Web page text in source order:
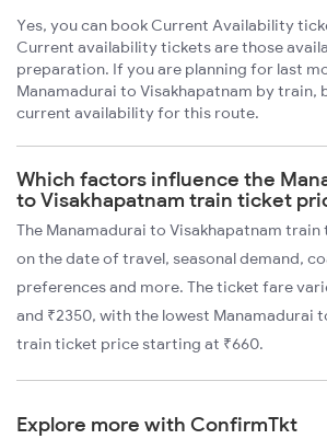
Yes, you can book Current Availability
Current availability tickets are those
preparation. If you are planning for last
Manamadurai to Visakhapatnam by train,
current availability for this route.
Which factors influence the
to Visakhapatnam train ticket
The Manamadurai to Visakhapatnam
on the date of travel, seasonal demand,
preferences and more. The ticket fare
and ₹2350, with the lowest Manamadurai
train ticket price starting at ₹660.
Explore more with ConfirmTkt